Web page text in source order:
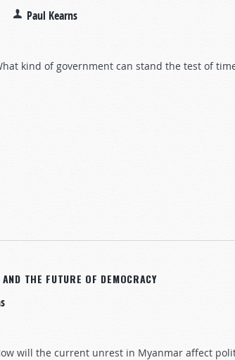
Paul Kearns
kind of government can stand the test of
THE FUTURE OF DEMOCRACY
will the current unrest in Myanmar affect